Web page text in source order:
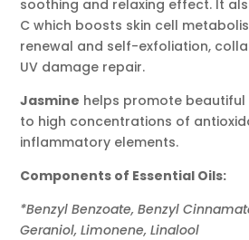
soothing and relaxing effect. It
C which boosts skin cell
renewal and self-exfoliation,
UV damage repair.
Jasmine helps promote beautiful
to high concentrations of
inflammatory elements.
Components of Essential Oils:
*Benzyl Benzoate, Benzyl
Geraniol, Limonene, Linalool